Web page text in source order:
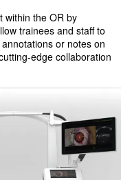
within the OR by
trainees and staff to
or notes on
edge collaboration